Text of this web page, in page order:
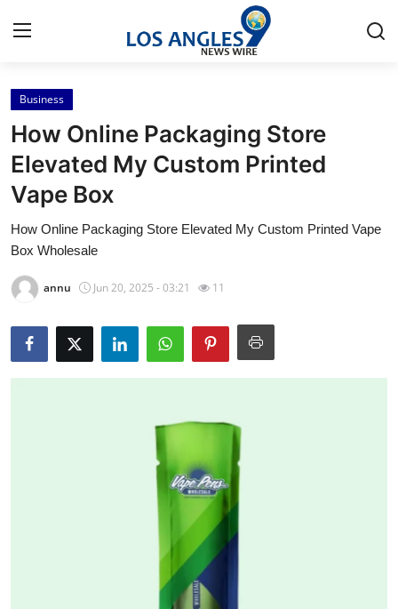
Home
Contact
Press Release
Privacy Policy
About
News Network
Submit Press Release
Business
How Online Packaging Store
Elevated My Custom Printed
Vape Box
How Online Packaging Store Elevated My Custom Printed Vape
Box Wholesale
annu Jun 20, 2025 - 03:21 11